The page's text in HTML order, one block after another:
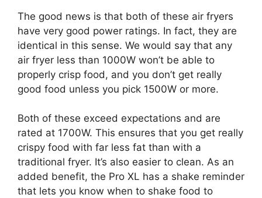
The good news is that both of these air fryers
have very good power ratings. In fact, they are
identical in this sense. We would say that any
air fryer less than 1000W won’t be able to
properly crisp food, and you don’t get really
good food unless you pick 1500W or more.
Both of these exceed expectations and are
rated at 1700W. This ensures that you get really
crispy food with far less fat than with a
traditional fryer. It’s also easier to clean. As an
added benefit, the Pro XL has a shake reminder
that lets you know when to shake food to